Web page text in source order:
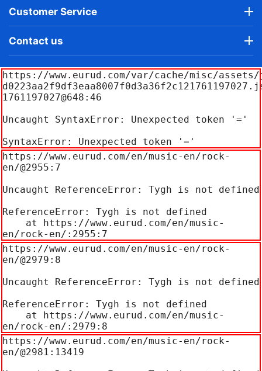
Customer Service
Contact us
https://www.eurud.com/var/cache/misc/
1761197027@648:46
Uncaught SyntaxError: Unexpected token '='
SyntaxError: Unexpected token '='
https://www.eurud.com/en/music-en/rock-
en/@2955:7
Uncaught ReferenceError: Tygh is not defined
ReferenceError: Tygh is not defined
en/rock-en/:2955:7
https://www.eurud.com/en/music-en/rock-
en/@2979:8
Uncaught ReferenceError: Tygh is not defined
ReferenceError: Tygh is not defined
en/rock-en/:2979:8
https://www.eurud.com/en/music-en/rock-
en/@2981:13419